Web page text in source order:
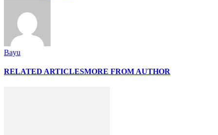
Bayu
RELATED ARTICLESMORE FROM AUTHOR